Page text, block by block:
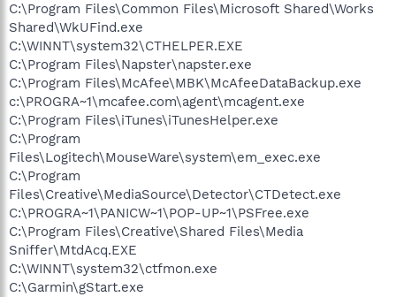
C:\Program Files\Common Files\Microsoft Shared\Works
Shared\WkUFind.exe
C:\WINNT\system32\CTHELPER.EXE
C:\Program Files\Napster\napster.exe
C:\Program Files\McAfee\MBK\McAfeeDataBackup.exe
c:\PROGRA~1\mcafee.com\agent\mcagent.exe
C:\Program Files\iTunes\iTunesHelper.exe
C:\Program
Files\Logitech\MouseWare\system\em_exec.exe
C:\Program
Files\Creative\MediaSource\Detector\CTDetect.exe
C:\PROGRA~1\PANICW~1\POP-UP~1\PSFree.exe
C:\Program Files\Creative\Shared Files\Media
Sniffer\MtdAcq.EXE
C:\WINNT\system32\ctfmon.exe
C:\Garmin\gStart.exe